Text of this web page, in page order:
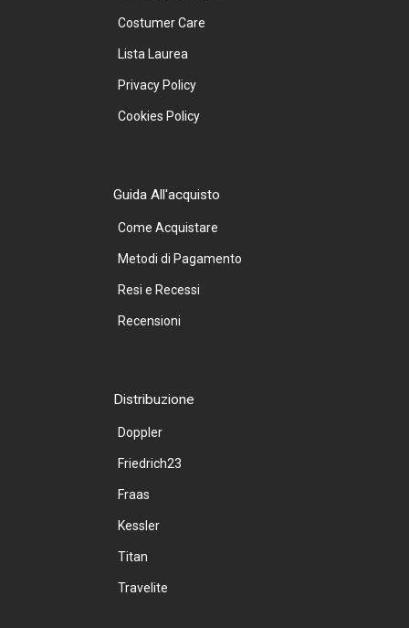
Costumer Care
Lista Laurea
Privacy Policy
Cookies Policy
Guida All'acquisto
Come Acquistare
Metodi di Pagamento
Resi e Recessi
Recensioni
Distribuzione
Doppler
Friedrich23
Fraas
Kessler
Titan
Travelite